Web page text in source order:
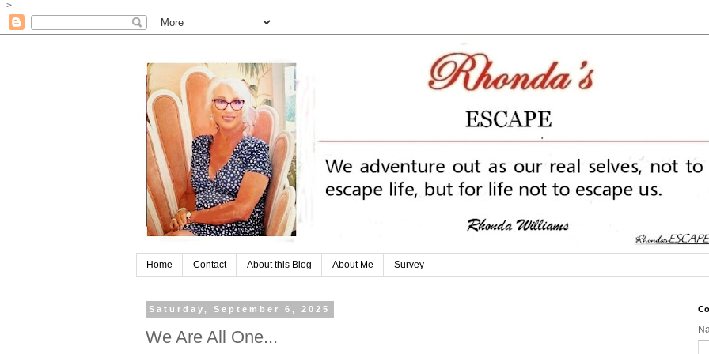
-->
Home Contact About this Blog About Me Survey
Saturday, September 6, 2025
We Are All One...